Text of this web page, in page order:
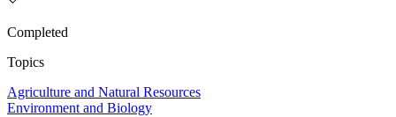
Completed
Topics
Agriculture and Natural Resources
Environment and Biology